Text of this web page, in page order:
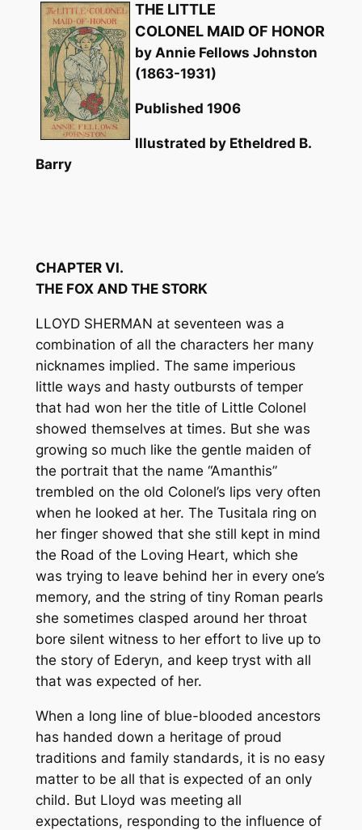
THE LITTLE
COLONEL MAID OF HONOR
by Annie Fellows Johnston
(1863-1931)
Published 1906
Illustrated by Etheldred B.
Barry
CHAPTER VI.
THE FOX AND THE STORK
LLOYD SHERMAN at seventeen was a
combination of all the characters her many
nicknames implied. The same imperious
little ways and hasty outbursts of temper
that had won her the title of Little Colonel
showed themselves at times. But she was
growing so much like the gentle maiden of
the portrait that the name “Amanthis”
trembled on the old Colonel’s lips very often
when he looked at her. The Tusitala ring on
her finger showed that she still kept in mind
the Road of the Loving Heart, which she
was trying to leave behind her in every one’s
memory, and the string of tiny Roman pearls
she sometimes clasped around her throat
bore silent witness to her effort to live up to
the story of Ederyn, and keep tryst with all
that was expected of her.
When a long line of blue-blooded ancestors
has handed down a heritage of proud
traditions and family standards, it is no easy
matter to be all that is expected of an only
child. But Lloyd was meeting all
expectations, responding to the influence of